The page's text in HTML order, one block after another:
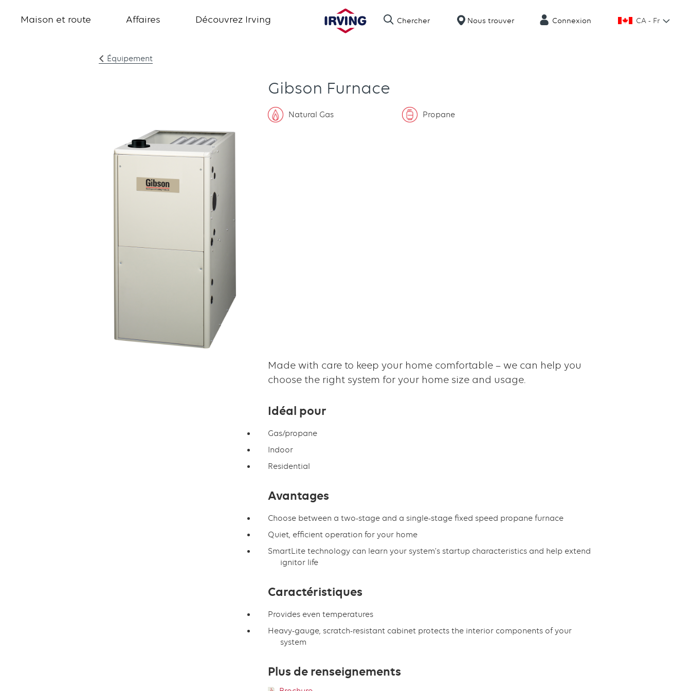
Maison et route Affaires Découvrez Irving Chercher Nous trouver Connexion CA - Fr
Équipement
Gibson Furnace
Natural Gas Propane
Made with care to keep your home comfortable – we can help you
choose the right system for your home size and usage.
Idéal pour
Gas/propane
Indoor
Residential
Avantages
Choose between a two-stage and a single-stage fixed speed propane furnace
Quiet, efficient operation for your home
SmartLite technology can learn your system’s startup characteristics and help extend
ignitor life
Caractéristiques
Provides even temperatures
Heavy-gauge, scratch-resistant cabinet protects the interior components of your
system
Plus de renseignements